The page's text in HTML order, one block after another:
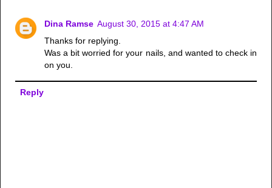
Dina Ramse August 30, 2015 at 4:47 AM
Thanks for replying.
Was a bit worried for your nails, and wanted to check in
on you.
Reply